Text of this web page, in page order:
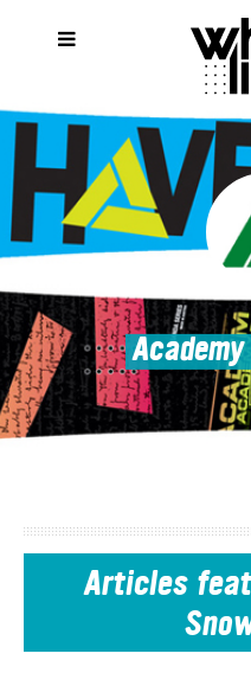
Articles